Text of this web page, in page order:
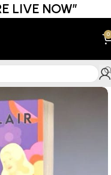
LIVE NOW”
0